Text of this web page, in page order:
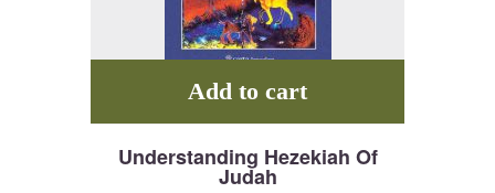
Understanding Hezekiah Of
Judah
Add to cart